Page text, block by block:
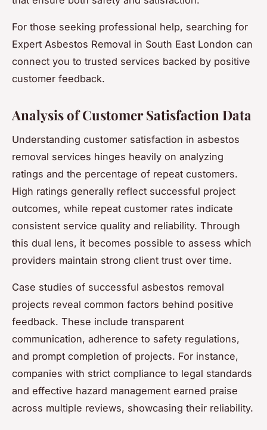
For those seeking professional help, searching for
Expert Asbestos Removal in South East London can
connect you to trusted services backed by positive
customer feedback.
Analysis of Customer Satisfaction Data
Understanding customer satisfaction in asbestos
removal services hinges heavily on analyzing
ratings and the percentage of repeat customers.
High ratings generally reflect successful project
outcomes, while repeat customer rates indicate
consistent service quality and reliability. Through
this dual lens, it becomes possible to assess which
providers maintain strong client trust over time.
Case studies of successful asbestos removal
projects reveal common factors behind positive
feedback. These include transparent
communication, adherence to safety regulations,
and prompt completion of projects. For instance,
companies with strict compliance to legal standards
and effective hazard management earned praise
across multiple reviews, showcasing their reliability.